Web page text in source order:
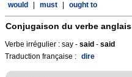
would
must ought to
Conjugaison du verbe anglais
Verbe irrégulier : say - said - said
Traduction française : dire